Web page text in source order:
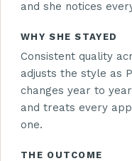
and she notices
WHY SHE STAYED
Consistent quality
adjusts the style as
changes year to
and treats every
one.
THE OUTCOME